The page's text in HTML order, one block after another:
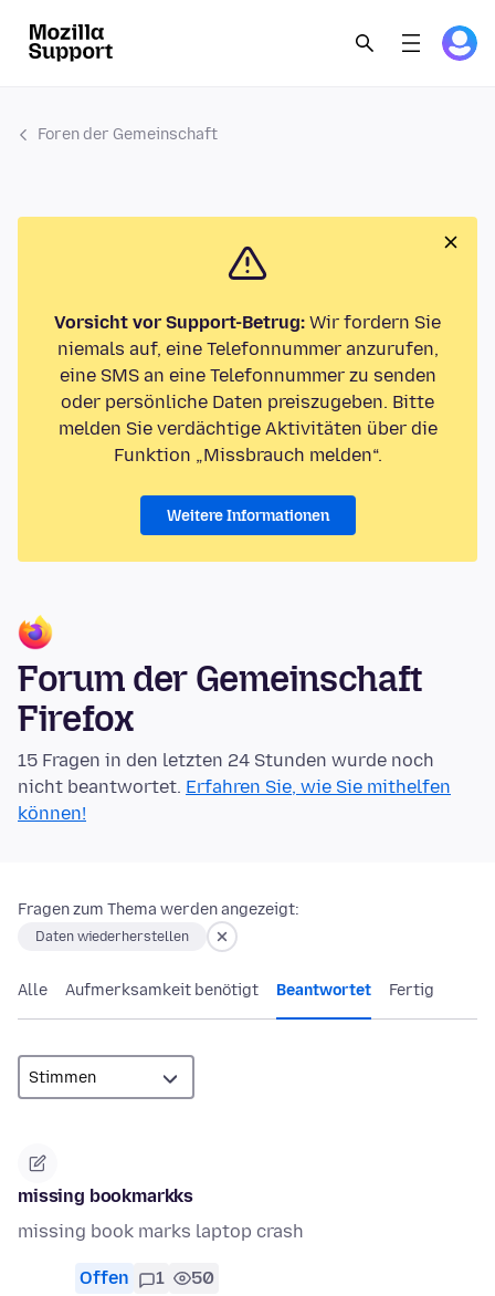
Foren der Gemeinschaft
Vorsicht vor Support-Betrug: Wir fordern Sie
niemals auf, eine Telefonnummer anzurufen,
eine SMS an eine Telefonnummer zu senden
oder persönliche Daten preiszugeben. Bitte
melden Sie verdächtige Aktivitäten über die
Funktion „Missbrauch melden“.
Weitere Informationen
Forum der Gemeinschaft
Firefox
15 Fragen in den letzten 24 Stunden wurde noch
nicht beantwortet. Erfahren Sie, wie Sie mithelfen
können!
Fragen zum Thema werden angezeigt:
Daten wiederherstellen
Alle Aufmerksamkeit benötigt Beantwortet Fertig
missing bookmarkks
missing book marks laptop crash
Offen 1 50